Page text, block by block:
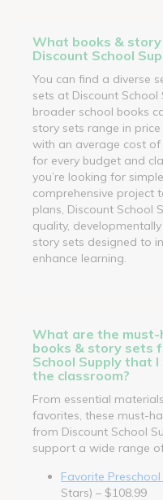
What books &
Discount School
You can find a diverse
sets at Discount
broader school books
story sets range in
with an average cost
for every budget and
you’re looking for
comprehensive project
plans, Discount School
quality,
story sets designed to
enhance learning.
What are the must-
books & story sets
School Supply that
the classroom?
From essential
favorites, these must-
from Discount School
support a wide range
Favorite
Stars) – $108.99